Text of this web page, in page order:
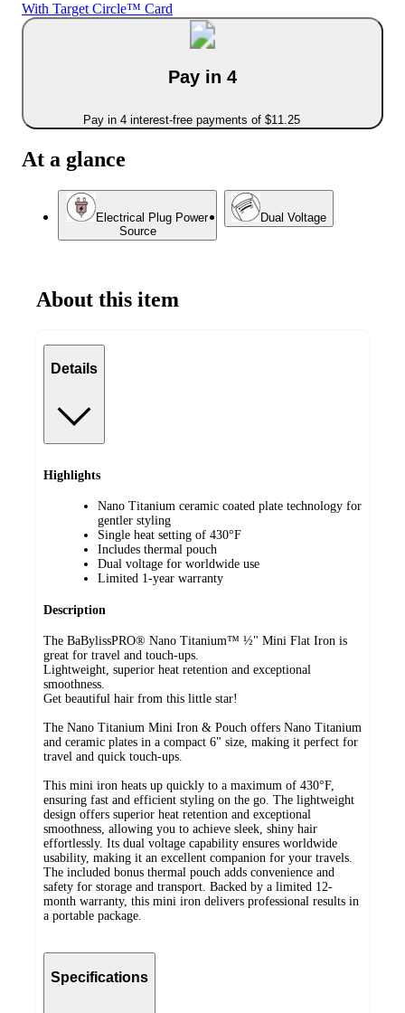
With Target Circle™ Card
Pay in 4
Pay in 4 interest-free payments of $11.25
At a glance
Electrical Plug Power
Source
Dual Voltage
About this item
Details
Highlights
Nano Titanium ceramic coated plate technology for
gentler styling
Single heat setting of 430°F
Includes thermal pouch
Dual voltage for worldwide use
Limited 1-year warranty
Description
The BaBylissPRO® Nano Titanium™ ½" Mini Flat Iron is
great for travel and touch-ups.
Lightweight, superior heat retention and exceptional
smoothness.
Get beautiful hair from this little star!
The Nano Titanium Mini Iron & Pouch offers Nano Titanium
and ceramic plates in a compact 6" size, making it perfect for
travel and quick touch-ups.
This mini iron heats up quickly to a maximum of 430°F,
ensuring fast and efficient styling on the go. The lightweight
design offers superior heat retention and exceptional
smoothness, allowing you to achieve sleek, shiny hair
effortlessly. Its dual voltage capability ensures worldwide
usability, making it an excellent companion for your travels.
The included bonus thermal pouch adds convenience and
safety for storage and transport. Backed by a limited 12-
month warranty, this mini iron delivers professional results in
a portable package.
Specifications